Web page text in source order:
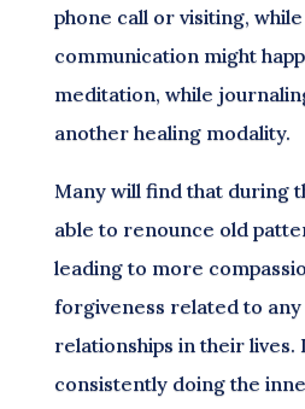
phone call or visiting,
communication might
meditation, while
another healing modality.
Many will find that during
able to renounce old
leading to more
forgiveness related to
relationships in their lives.
consistently doing the